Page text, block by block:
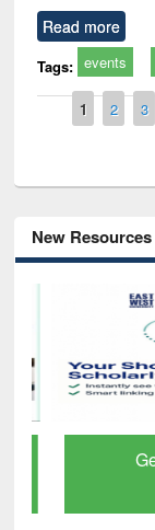
Read more
Tags: events
Pages
1 2 3
New